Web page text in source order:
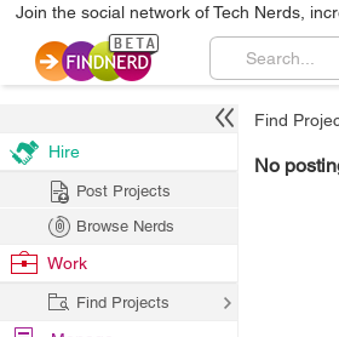
Join the social network of Tech Nerds,
Find
No
Hire
Post Projects
Browse Nerds
Work
Find Projects